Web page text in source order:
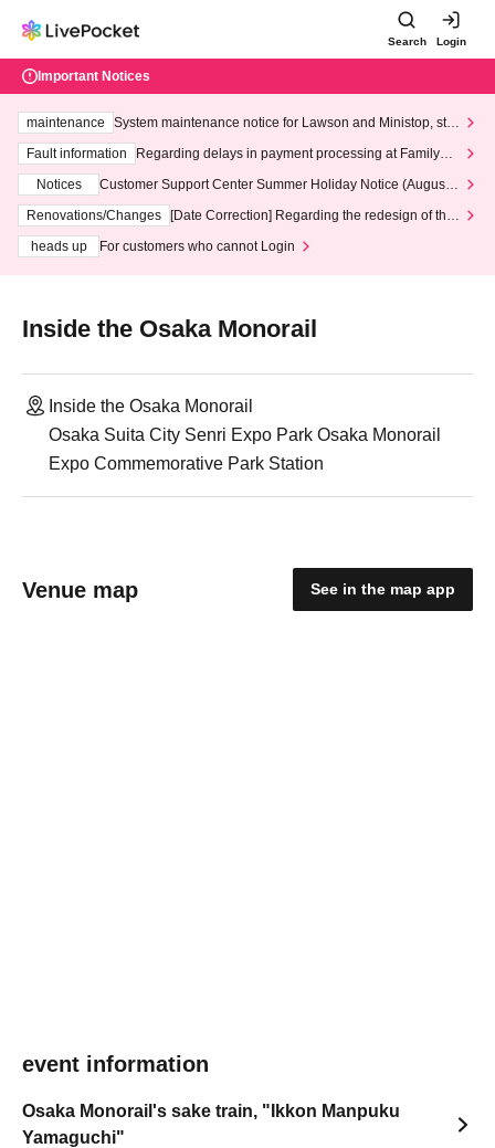
Search Login
Important Notices
maintenance
System maintenance notice for Lawson and Ministop, star
ting at 3:00 AM on Wednesday (Wed)
Fault information
Regarding delays in payment processing at FamilyMa
Notices
Customer Support Center Summer Holiday Notice (August 1
3th - August 14th, 2026)
Renovations/Changes
[Date Correction] Regarding the redesign of the
heads up
For customers who cannot Login
Inside the Osaka Monorail
Inside the Osaka Monorail
Osaka Suita City Senri Expo Park Osaka Monorail
Expo Commemorative Park Station
Venue map See in the map app
event information
Osaka Monorail's sake train, "Ikkon Manpuku
Yamaguchi"